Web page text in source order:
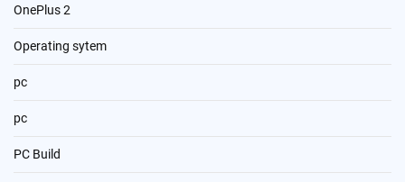
OnePlus 2
Operating sytem
pc
pc
PC Build